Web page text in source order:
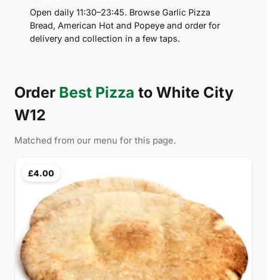
Open daily 11:30–23:45. Browse Garlic Pizza
Bread, American Hot and Popeye and order for
delivery and collection in a few taps.
Order Best Pizza to White City
W12
Matched from our menu for this page.
£4.00